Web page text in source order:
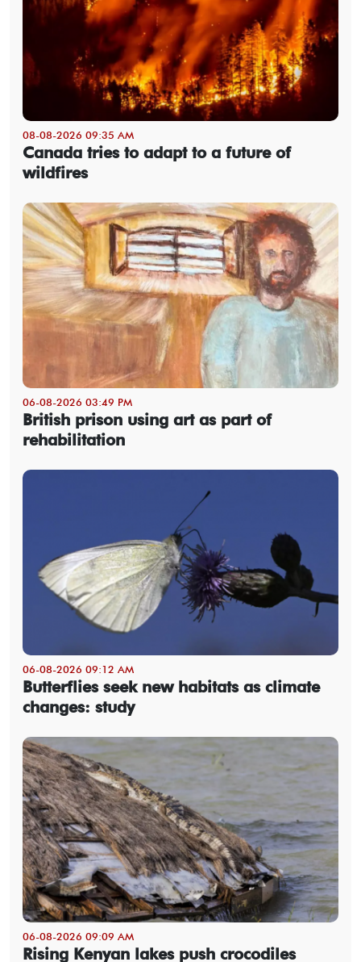
08-08-2026 09:35 AM
Canada tries to adapt to a future of
wildfires
06-08-2026 03:49 PM
British prison using art as part of
rehabilitation
06-08-2026 09:12 AM
Butterflies seek new habitats as climate
changes: study
06-08-2026 09:09 AM
Rising Kenyan lakes push crocodiles